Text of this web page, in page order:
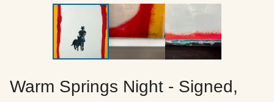
Warm Springs Night - Signed,